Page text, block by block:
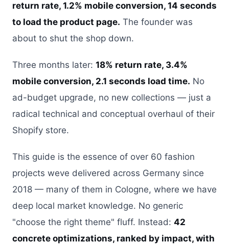
return rate, 1.2% mobile conversion, 14 seconds
to load the product page. The founder was
about to shut the shop down.
Three months later: 18% return rate, 3.4%
mobile conversion, 2.1 seconds load time. No
ad-budget upgrade, no new collections — just a
radical technical and conceptual overhaul of their
Shopify store.
This guide is the essence of over 60 fashion
projects weve delivered across Germany since
2018 — many of them in Cologne, where we have
deep local market knowledge. No generic
"choose the right theme" fluff. Instead: 42
concrete optimizations, ranked by impact, with